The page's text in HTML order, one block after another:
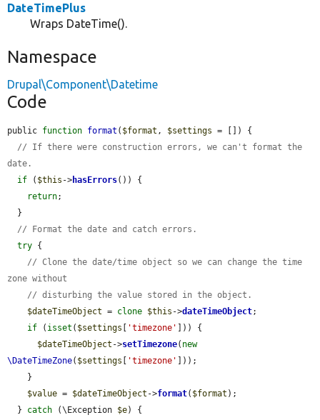
DateTimePlus
Wraps DateTime().
Namespace
Drupal\Component\Datetime
Code
public function format ( $format , $settings = []) {
// If there were construction errors, we can't format the
date.
if ( $this ->hasErrors()) {
return;
// Format the date and catch errors.
try {
// Clone the date/time object so we can change the time
zone without
// disturbing the value stored in the object.
$dateTimeObject = clone $this ->dateTimeObject;
if ( isset ( $settings [ 'timezone' ])) {
$dateTimeObject ->setTimezone( new
\DateTimeZone( $settings [ 'timezone' ]));
$value = $dateTimeObject ->format( $format );
  }
catch (\Exception $e) {